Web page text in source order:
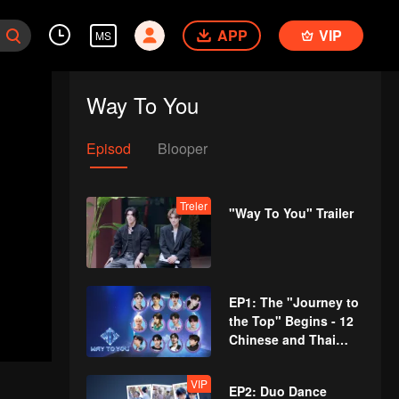
MS APP VIP
Way To You
Episod Blooper
Treler "Way To You" Trailer
EP1: The "Journey to
the Top" Begins - 12
Chinese and Thai
VIP
EP2: Duo Dance